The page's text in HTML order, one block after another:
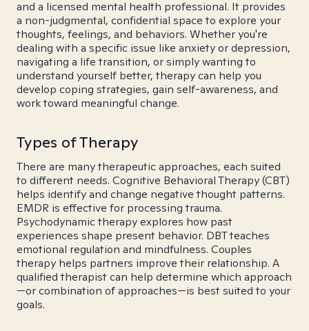
and a licensed mental health professional. It provides
a non-judgmental, confidential space to explore your
thoughts, feelings, and behaviors. Whether you're
dealing with a specific issue like anxiety or depression,
navigating a life transition, or simply wanting to
understand yourself better, therapy can help you
develop coping strategies, gain self-awareness, and
work toward meaningful change.
Types of Therapy
There are many therapeutic approaches, each suited
to different needs. Cognitive Behavioral Therapy (CBT)
helps identify and change negative thought patterns.
EMDR is effective for processing trauma.
Psychodynamic therapy explores how past
experiences shape present behavior. DBT teaches
emotional regulation and mindfulness. Couples
therapy helps partners improve their relationship. A
qualified therapist can help determine which approach
—or combination of approaches—is best suited to your
goals.